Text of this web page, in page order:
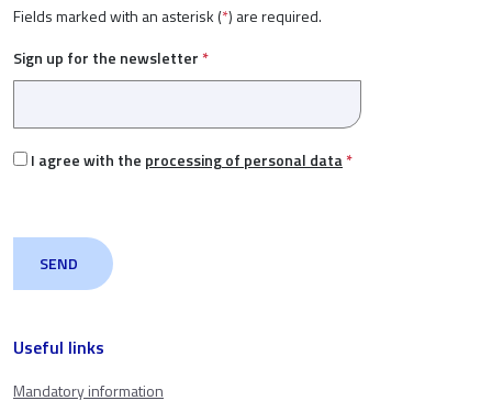
Useful links
Mandatory information
Fields marked with an asterisk (*) are required.
Sign up for the newsletter *
I agree with the processing of personal data*